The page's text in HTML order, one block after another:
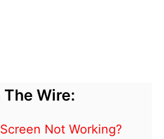
The Wire:
Not Working?